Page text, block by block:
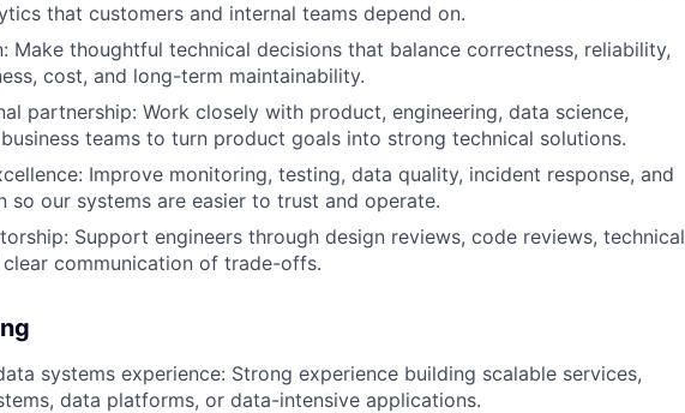
that customers and internal teams depend on.
Make thoughtful technical decisions that balance correctness, reliability,
cost, and long-term maintainability.
partnership: Work closely with product, engineering, data science,
teams to turn product goals into strong technical solutions.
Improve monitoring, testing, data quality, incident response, and
so our systems are easier to trust and operate.
Support engineers through design reviews, code reviews, technical
communication of trade-offs.
systems experience: Strong experience building scalable services,
data platforms, or data-intensive applications.